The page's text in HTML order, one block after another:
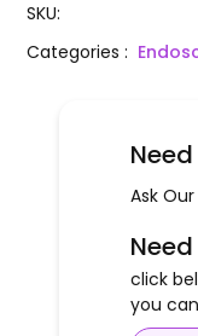
SKU:
Categories:
Ask
click
you